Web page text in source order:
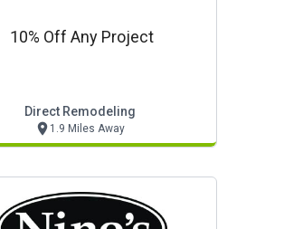
10% Off Any Project
Direct Remodeling
1.9 Miles Away